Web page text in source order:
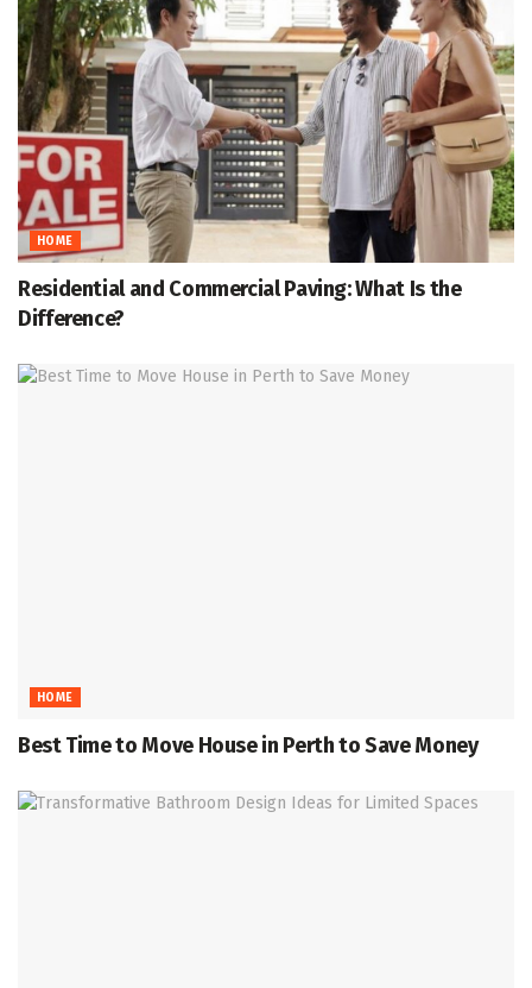
HOME
Residential and Commercial Paving: What Is the
Difference?
HOME
Best Time to Move House in Perth to Save Money